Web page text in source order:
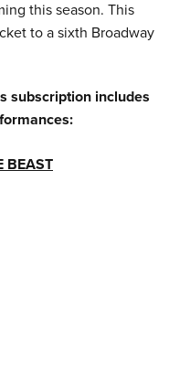
this season. This
to a sixth Broadway
subscription includes
BEAST